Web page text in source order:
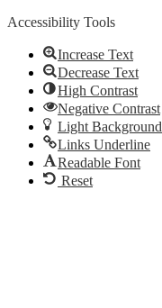
new
new
new
new
Accessibility Tools
Increase Text
Decrease Text
High Contrast
Negative Contrast
Light Background
Links Underline
Readable Font
Reset